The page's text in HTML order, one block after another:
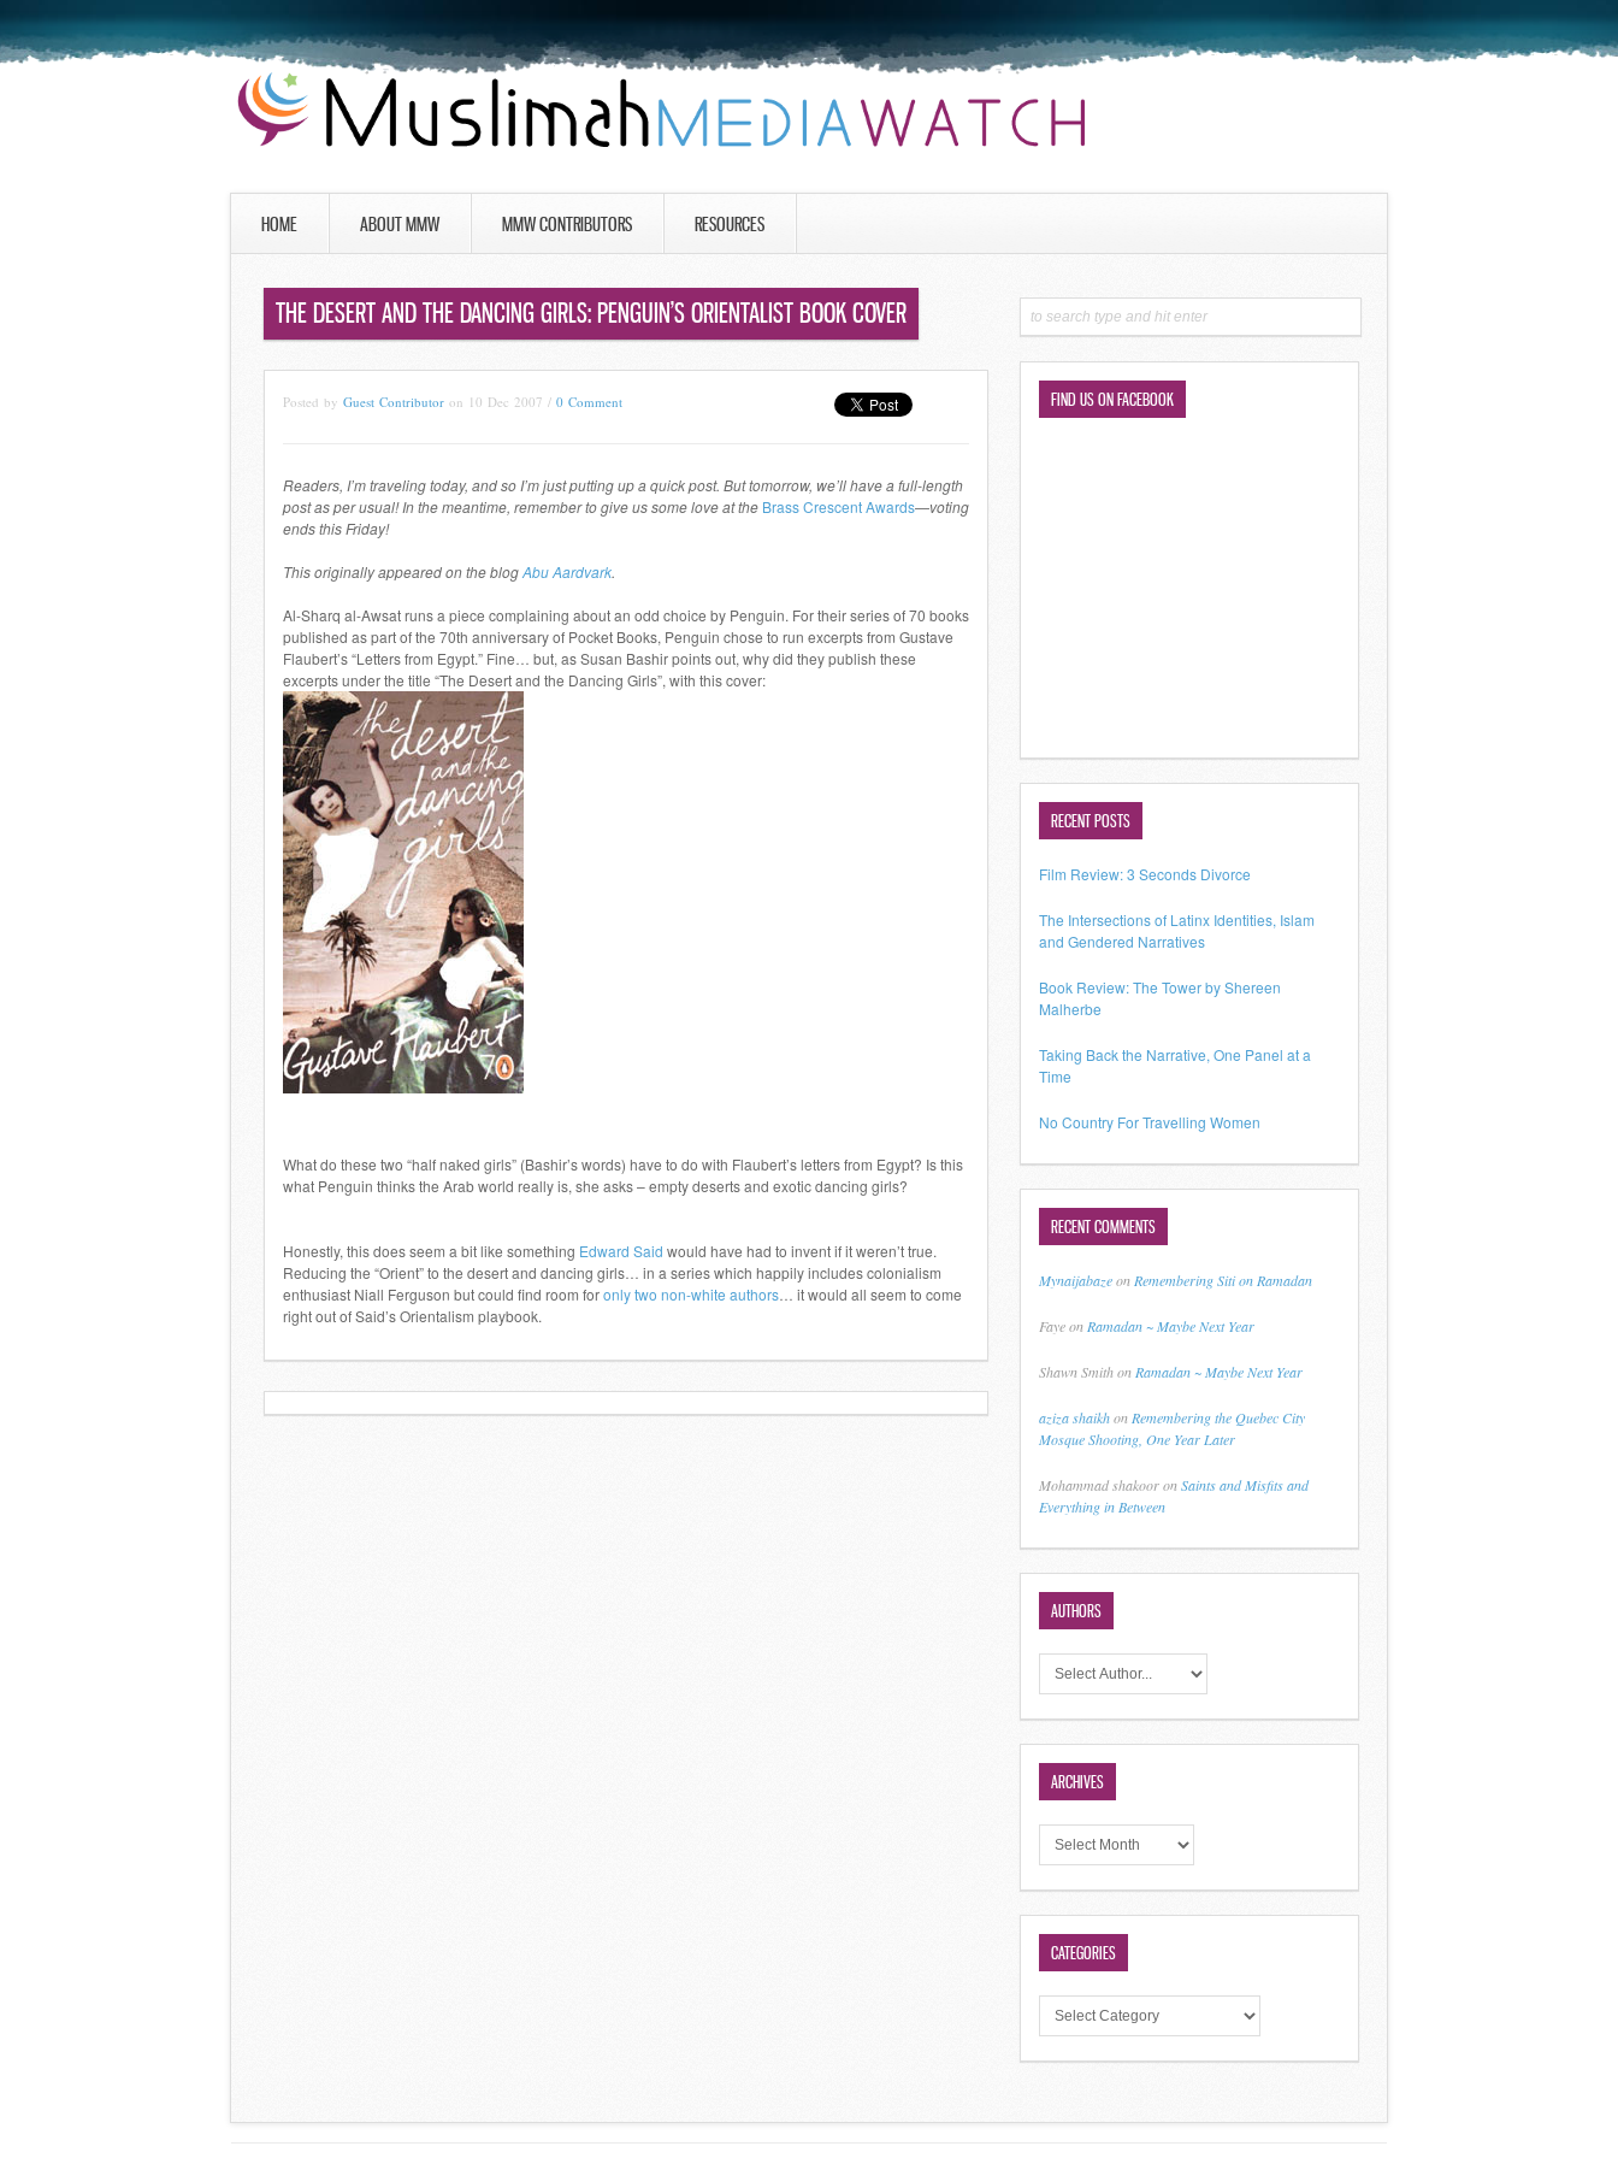
HOME ABOUT MMW MMW CONTRIBUTORS RESOURCES
THE DESERT AND THE DANCING GIRLS: PENGUIN’S ORIENTALIST BOOK COVER
Posted by Guest Contributor on 10 Dec 2007 / 0 Comment
Readers, I’m traveling today, and so I’m just putting up a quick post. But tomorrow, we’ll have a full-length
post as per usual! In the meantime, remember to give us some love at the Brass Crescent Awards—voting
ends this Friday!
This originally appeared on the blogAbu Aardvark.
Al-Sharq al-Awsat runs a piece complaining about an odd choice by Penguin. For their series of 70 books
published as part of the 70th anniversary of Pocket Books, Penguin chose to run excerpts from Gustave
Flaubert’s “Letters from Egypt.” Fine… but, as Susan Bashir points out, why did they publish these
excerpts under the title “The Desert and the Dancing Girls”, with this cover:
What do these two “half naked girls” (Bashir’s words) have to do with Flaubert’s letters from Egypt? Is this
what Penguin thinks the Arab world really is, she asks – empty deserts and exotic dancing girls?
Honestly, this does seem a bit like something Edward Said would have had to invent if it weren’t true.
Reducing the “Orient” to the desert and dancing girls… in a series which happily includes colonialism
enthusiast Niall Ferguson but could find room foronly two non-white authors … it would all seem to come
right out of Said’s Orientalism playbook.
FIND US ON FACEBOOK
RECENT POSTS
Film Review: 3 Seconds Divorce
The Intersections of Latinx Identities, Islam
and Gendered Narratives
Book Review: The Tower by Shereen
Malherbe
Taking Back the Narrative, One Panel at a
Time
No Country For Travelling Women
RECENT COMMENTS
Mynaijabazeon Remembering Siti on Ramadan
Fayeon Ramadan ~ Maybe Next Year
Shawn Smithon Ramadan ~ Maybe Next Year
aziza shaikhon Remembering the Quebec City
Mosque Shooting, One Year Later
Mohammad shakooronSaints and Misfits and
Everything in Between
AUTHORS
ARCHIVES
CATEGORIES